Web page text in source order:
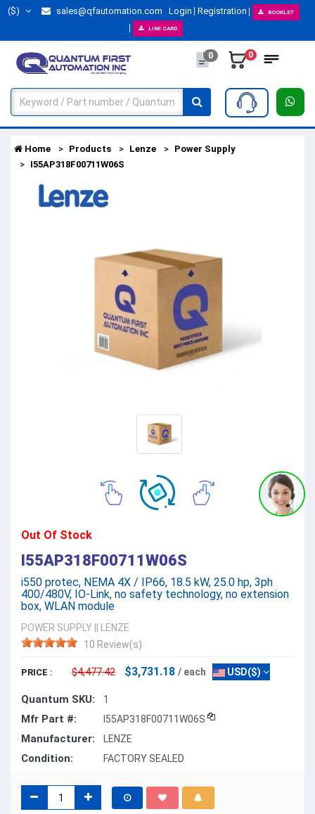
($) sales@qfautomation.com Login Registration BOOKLET
LINE CARD
0 0
Home Products Lenze
Power Supply
I55AP318F00711W06S
Out Of Stock
I55AP318F00711W06S
i550 protec, NEMA 4X / IP66, 18.5 kW, 25.0 hp, 3ph
400/480V, IO-Link, no safety technology, no extension
box, WLAN module
POWER SUPPLY
LENZE
10 Review(s)
PRICE : $4,477.42 $3,731.18 / each USD($)
Quantum SKU: 1
Mfr Part #: I55AP318F00711W06S
Manufacturer: LENZE
Condition: FACTORY SEALED